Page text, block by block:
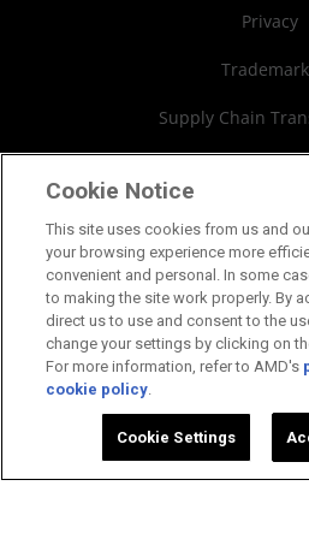
Privacy
Supply Chain
Cookies
Cookie
Cookie Notice
This site uses cookies from us and
your browsing experience more
convenient and personal. In some
to making the site work properly. By
direct us to use and consent to the
change your settings by clicking on
For more information, refer to AMD's
cookie policy.
Cookie Settings